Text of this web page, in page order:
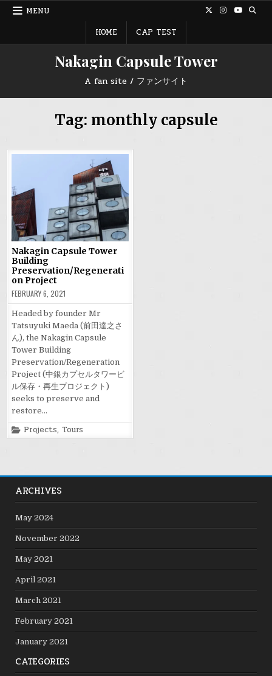
Skip
MENU
HOME
CAP TEST
Nakagin Capsule Tower
A fan site / ファンサイト
Tag: monthly capsule
Nakagin Capsule Tower
Building
Preservation/Regenerati
on Project
FEBRUARY 6, 2021
Headed by founder Mr
Tatsuyuki Maeda (前田達之さ
ん), the Nakagin Capsule
Tower Building
Preservation/Regeneration
Project (中銀カプセルタワービ
ル保存・再生プロジェクト)
seeks to preserve and
restore…
Posted
in
Projects, Tours
ARCHIVES
May 2024
November 2022
May 2021
April 2021
March 2021
February 2021
January 2021
CATEGORIES